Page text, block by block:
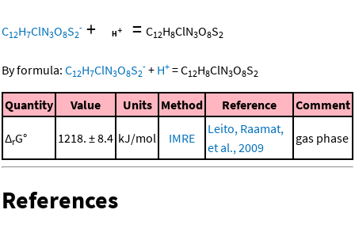
C12H7ClN3O8S2
- + = C12H8ClN3O8S2
By formula: C12H7ClN3O8S2
- + H+ =C12H8ClN3O8S2
Quantity Value Units Method Reference Comment
ΔrG° 1218. ± 8.4 kJ/mol IMRE
Leito, Raamat,
et al., 2009
gas phase
References